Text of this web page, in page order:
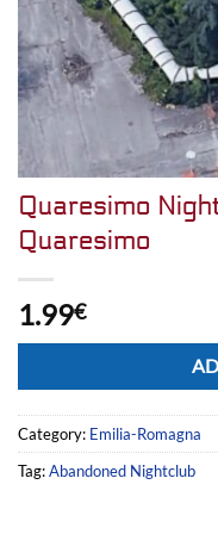
Quaresimo
Quaresimo
1.99€
Category: Emilia-Romagna
Tag:Abandoned Nightclub